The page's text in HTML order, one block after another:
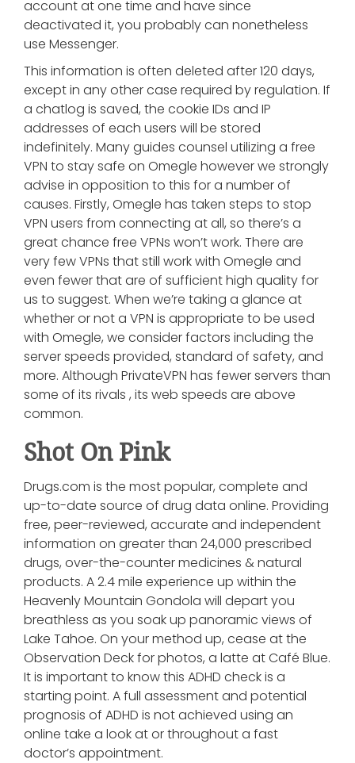
account at one time and have since
deactivated it, you probably can nonetheless
use Messenger.
This information is often deleted after 120 days,
except in any other case required by regulation. If
a chatlog is saved, the cookie IDs and IP
addresses of each users will be stored
indefinitely. Many guides counsel utilizing a free
VPN to stay safe on Omegle however we strongly
advise in opposition to this for a number of
causes. Firstly, Omegle has taken steps to stop
VPN users from connecting at all, so there’s a
great chance free VPNs won’t work. There are
very few VPNs that still work with Omegle and
even fewer that are of sufficient high quality for
us to suggest. When we’re taking a glance at
whether or not a VPN is appropriate to be used
with Omegle, we consider factors including the
server speeds provided, standard of safety, and
more. Although PrivateVPN has fewer servers than
some of its rivals , its web speeds are above
common.
Shot On Pink
Drugs.com is the most popular, complete and
up-to-date source of drug data online. Providing
free, peer-reviewed, accurate and independent
information on greater than 24,000 prescribed
drugs, over-the-counter medicines & natural
products. A 2.4 mile experience up within the
Heavenly Mountain Gondola will depart you
breathless as you soak up panoramic views of
Lake Tahoe. On your method up, cease at the
Observation Deck for photos, a latte at Café Blue.
It is important to know this ADHD check is a
starting point. A full assessment and potential
prognosis of ADHD is not achieved using an
online take a look at or throughout a fast
doctor’s appointment.